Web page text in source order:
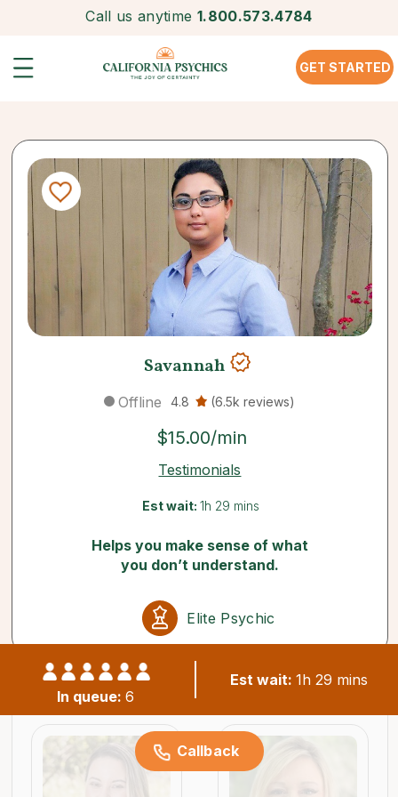
Call us anytime 1.800.573.4784
GET STARTED
Savannah
Offline 4.8 (6.5k reviews)
$15.00/min
Testimonials
Est wait:1h 29 mins
Callback
Helps you make sense of what
you don’t understand.
Elite Psychic
In queue:6
Est wait: 1h 29 mins
Similar psychics available now